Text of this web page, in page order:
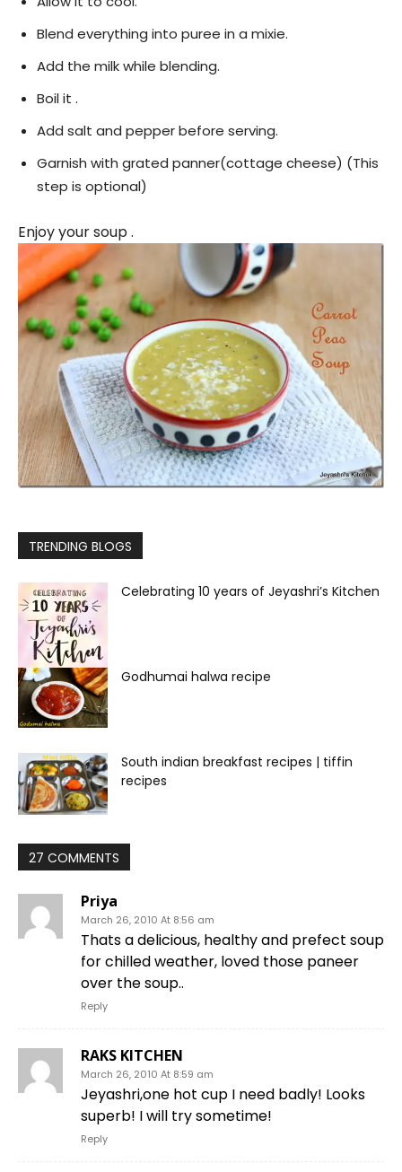
Blend everything into puree in a mixie.
Add the milk while blending.
Boil it .
Add salt and pepper before serving.
Garnish with grated panner(cottage cheese) (This
step is optional)
Enjoy your soup .
TRENDING BLOGS
Celebrating 10 years of Jeyashri’s Kitchen
Godhumai halwa recipe
South indian breakfast recipes | tiffin
recipes
27 COMMENTS
Priya
March 26, 2010 At 8:56 am
Thats a delicious, healthy and prefect soup
for chilled weather, loved those paneer
over the soup..
Reply
RAKS KITCHEN
March 26, 2010 At 8:59 am
Jeyashri,one hot cup I need badly! Looks
superb! I will try sometime!
Reply